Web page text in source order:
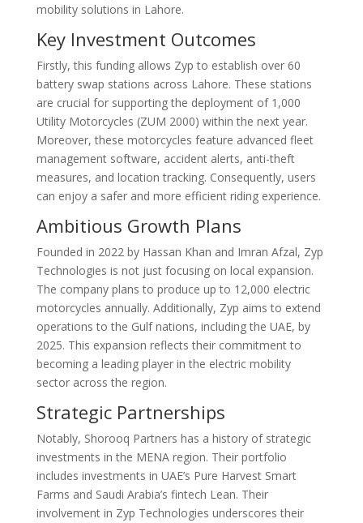
mobility solutions in Lahore.
Key Investment Outcomes
Firstly, this funding allows Zyp to establish over 60
battery swap stations across Lahore. These stations
are crucial for supporting the deployment of 1,000
Utility Motorcycles (ZUM 2000) within the next year.
Moreover, these motorcycles feature advanced fleet
management software, accident alerts, anti-theft
measures, and location tracking. Consequently, users
can enjoy a safer and more efficient riding experience.
Ambitious Growth Plans
Founded in 2022 by Hassan Khan and Imran Afzal, Zyp
Technologies is not just focusing on local expansion.
The company plans to produce up to 12,000 electric
motorcycles annually. Additionally, Zyp aims to extend
operations to the Gulf nations, including the UAE, by
2025. This expansion reflects their commitment to
becoming a leading player in the electric mobility
sector across the region.
Strategic Partnerships
Notably, Shorooq Partners has a history of strategic
investments in the MENA region. Their portfolio
includes investments in UAE’s Pure Harvest Smart
Farms and Saudi Arabia’s fintech Lean. Their
involvement in Zyp Technologies underscores their